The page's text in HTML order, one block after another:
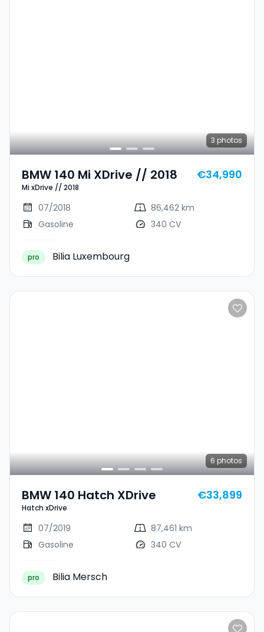
3 photos
BMW 140 Mi XDrive // 2018
Mi xDrive // 2018
€34,990
07/2018
86,462 km
Gasoline
340 CV
pro Bilia Luxembourg
6 photos
BMW 140 Hatch XDrive
Hatch xDrive
€33,899
07/2019
87,461 km
Gasoline
340 CV
pro Bilia Mersch